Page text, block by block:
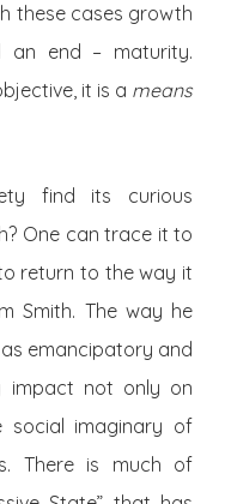
these cases growth
an end – maturity.
it is a means
find its curious
One can trace it to
return to the way it
Smith. The way he
emancipatory and
impact not only on
social imaginary of
There is much of